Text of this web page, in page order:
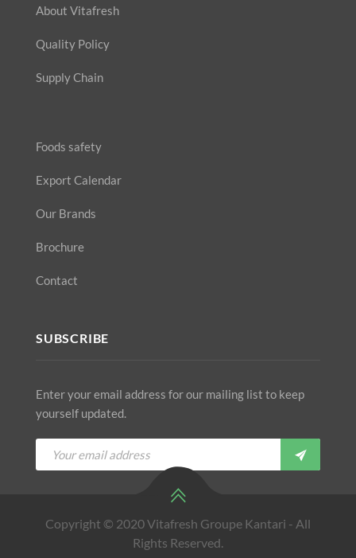
About Vitafresh
Quality Policy
Supply Chain
Foods safety
Export Calendar
Our Brands
Brochure
Contact
SUBSCRIBE
Enter your email address for our mailing list to keep
yourself updated.
Copyright © 2020 Vitafresh Groupe Kantari - All
Rights Reserved.